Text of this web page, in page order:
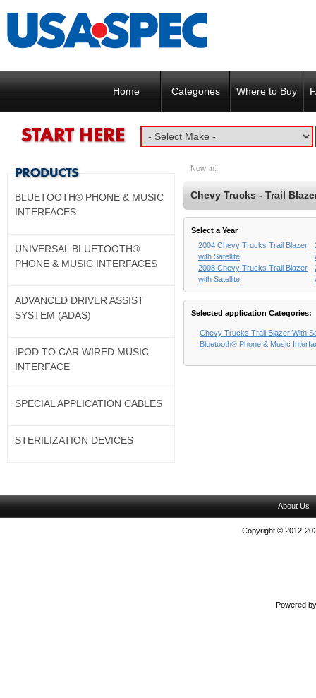
Home Categories Where to Buy
Now In:
Chevy Trucks - Trail
Select a Year
2004 Chevy Trucks Trail Blazer
with Satellite
2008 Chevy Trucks Trail Blazer
with Satellite
Selected application Categories:
Chevy Trucks Trail Blazer With
Bluetooth® Phone & Music
BLUETOOTH® PHONE & MUSIC
INTERFACES
UNIVERSAL BLUETOOTH®
PHONE & MUSIC INTERFACES
ADVANCED DRIVER ASSIST
SYSTEM (ADAS)
IPOD TO CAR WIRED MUSIC
INTERFACE
SPECIAL APPLICATION CABLES
STERILIZATION DEVICES
About Us
Copyright © 2012-
Powered